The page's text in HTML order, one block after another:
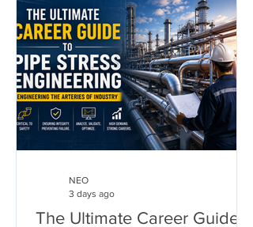
The Ultimate Career Guide
NEO
3 days ago